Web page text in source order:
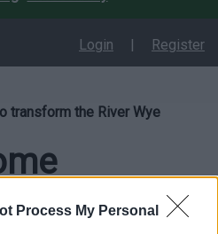
Process My Personal
Login | Register
transform the River Wye
to